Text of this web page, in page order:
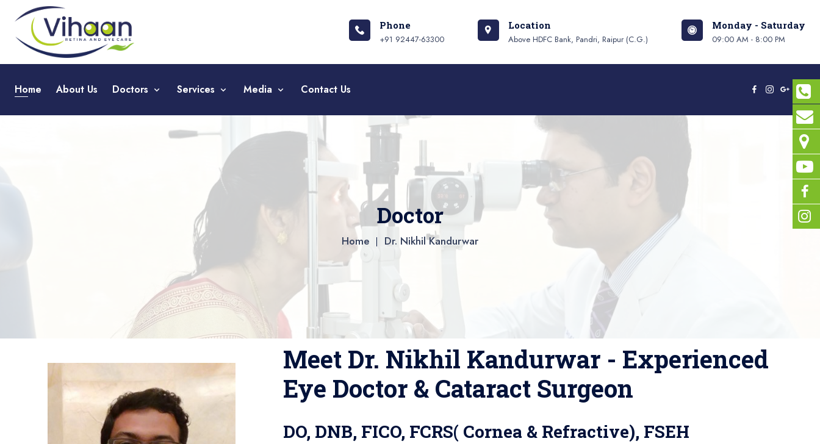
Phone
+91 92447-63300
Location
Above HDFC Bank, Pandri, Raipur (C.G.)
Monday - Saturday
09:00 AM - 8:00 PM
Home About Us Doctors Services Media Contact Us
Doctor
Home Dr. Nikhil Kandurwar
Meet Dr. Nikhil Kandurwar - Experienced
Eye Doctor & Cataract Surgeon
DO, DNB, FICO, FCRS( Cornea & Refractive), FSEH